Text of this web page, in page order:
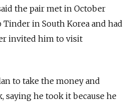
the pair met in October
in South Korea and had
invited him to visit
to take the money and
saying he took it because he